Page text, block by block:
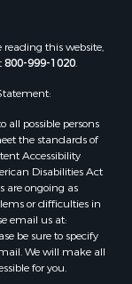
WI
reading this website,
800-999-1020.
all possible persons
the standards of
Accessibility
Disabilities Act
are ongoing as
or difficulties in
email us at:
be sure to specify
We will make all
for you.